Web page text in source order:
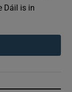
Dáil is in